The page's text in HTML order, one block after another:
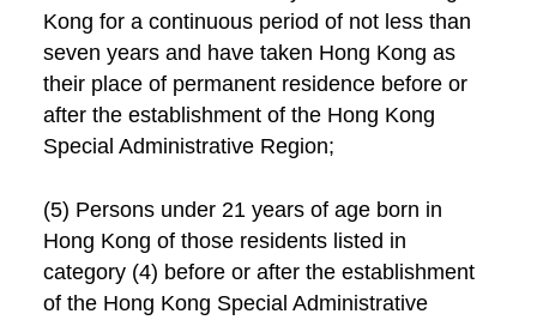
Kong for a continuous period of not less than
seven years and have taken Hong Kong as
their place of permanent residence before or
after the establishment of the Hong Kong
Special Administrative Region;
(5) Persons under 21 years of age born in
Hong Kong of those residents listed in
category (4) before or after the establishment
of the Hong Kong Special Administrative